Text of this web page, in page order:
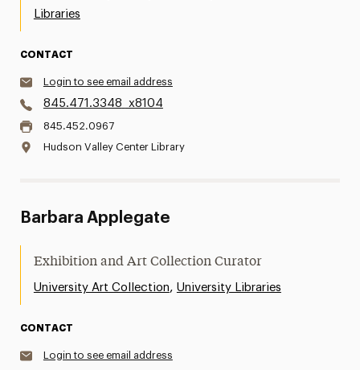
Libraries
CONTACT
Login to see email address
845.471.3348 x8104
845.452.0967
Hudson Valley Center Library
Barbara Applegate
Exhibition and Art Collection Curator
University Art Collection, University Libraries
CONTACT
Login to see email address